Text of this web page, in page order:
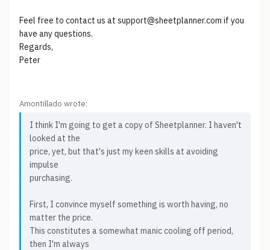
Feel free to contact us at support@sheetplanner.com if you
have any questions.
Regards,
Peter
Amontillado wrote:
I think I'm going to get a copy of Sheetplanner. I haven't
looked at the
price, yet, but that's just my keen skills at avoiding
impulse
purchasing.
First, I convince myself something is worth having, no
matter the price.
This constitutes a somewhat manic cooling off period,
then I'm always